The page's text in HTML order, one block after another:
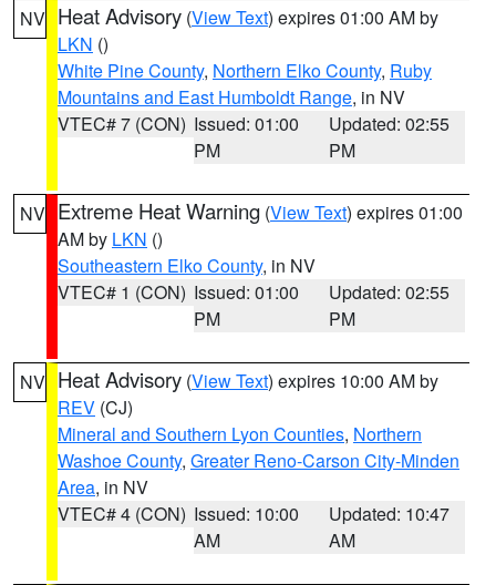
NV Heat Advisory (View Text) expires 01:00 AM by
LKN ()
White Pine County, Northern Elko County, Ruby
Mountains and East Humboldt Range, in NV
VTEC# 7 (CON) Issued: 01:00
PM
Updated: 02:55
PM
NV Extreme Heat Warning (View Text) expires 01:00
AM by LKN ()
Southeastern Elko County, in NV
VTEC# 1 (CON) Issued: 01:00
PM
Updated: 02:55
PM
NV Heat Advisory (View Text) expires 10:00 AM by
REV (CJ)
Mineral and Southern Lyon Counties, Northern
Washoe County, Greater Reno-Carson City-Minden
Area, in NV
VTEC# 4 (CON) Issued: 10:00
AM
Updated: 10:47
AM